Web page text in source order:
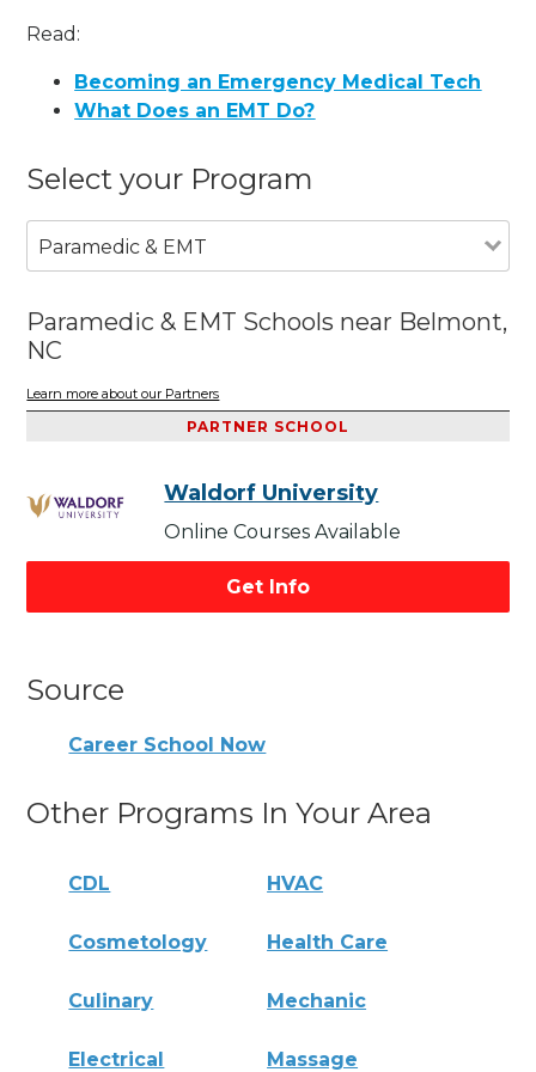
Read:
Becoming an Emergency Medical Tech
What Does an EMT Do?
Select your Program
Paramedic & EMT
Paramedic & EMT Schools near Belmont,
NC
Learn more about our Partners
PARTNER SCHOOL
Waldorf University
Online Courses Available
Get Info
Source
Career School Now
Other Programs In Your Area
CDL HVAC
Cosmetology Health Care
Culinary Mechanic
Electrical Massage